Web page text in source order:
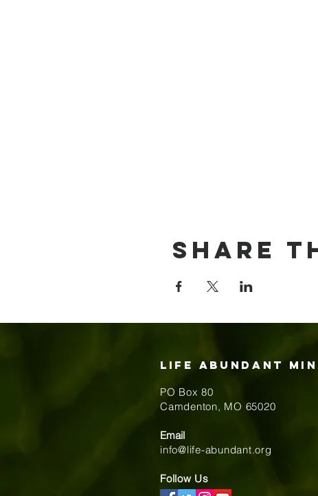
Share
Life Abundant
PO Box 80
​Camdenton, MO 65020
Email
info@life-abundant.org
Follow Us